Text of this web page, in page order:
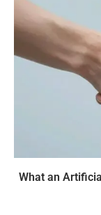
What an